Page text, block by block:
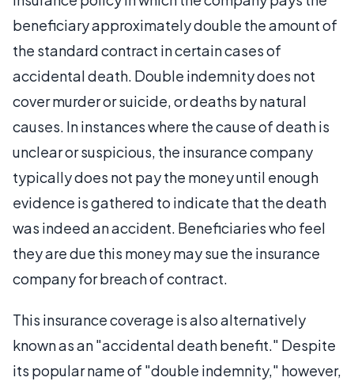
beneficiary approximately double the amount of
the standard contract in certain cases of
accidental death. Double indemnity does not
cover murder or suicide, or deaths by natural
causes. In instances where the cause of death is
unclear or suspicious, the insurance company
typically does not pay the money until enough
evidence is gathered to indicate that the death
was indeed an accident. Beneficiaries who feel
they are due this money may sue the insurance
company for breach of contract.
This insurance coverage is also alternatively
known as an "accidental death benefit." Despite
its popular name of "double indemnity," however,